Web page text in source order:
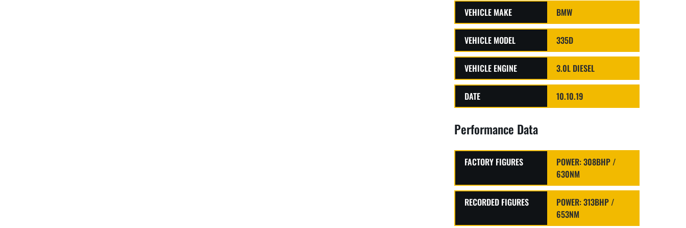
VEHICLE MAKE BMW
VEHICLE MODEL 335D
VEHICLE ENGINE 3.0L DIESEL
DATE 10.10.19
Performance Data
FACTORY FIGURES
POWER: 308BHP /
630NM
RECORDED FIGURES
POWER: 313BHP /
653NM